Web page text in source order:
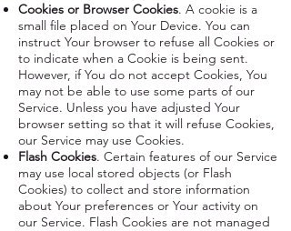
Cookies or Browser Cookies. A cookie is a
small file placed on Your Device. You can
instruct Your browser to refuse all Cookies or
to indicate when a Cookie is being sent.
However, if You do not accept Cookies, You
may not be able to use some parts of our
Service. Unless you have adjusted Your
browser setting so that it will refuse Cookies,
our Service may use Cookies.
Flash Cookies. Certain features of our Service
may use local stored objects (or Flash
Cookies) to collect and store information
about Your preferences or Your activity on
our Service. Flash Cookies are not managed